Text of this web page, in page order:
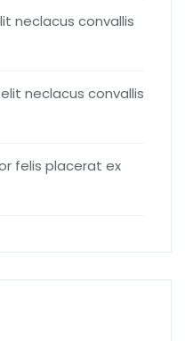
neclacus convallis
neclacus convallis
felis placerat ex